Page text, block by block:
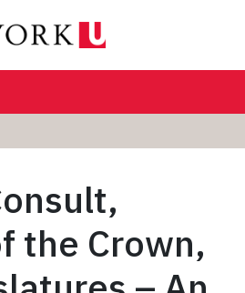
the Crown,